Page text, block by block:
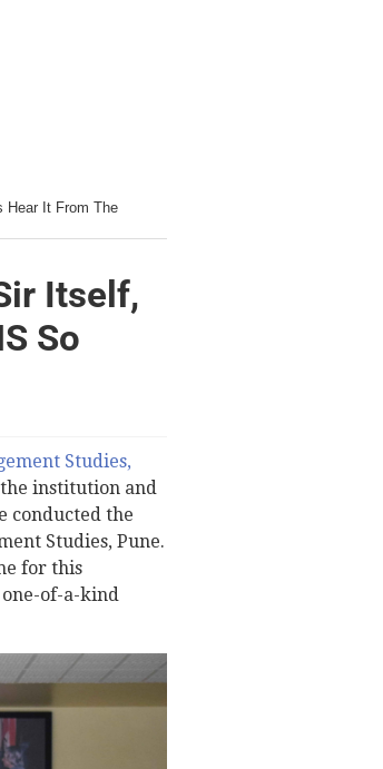
Hear It From The
Itself,
So
Studies,
institution and
conducted the
Studies, Pune.
for this
of-a-kind